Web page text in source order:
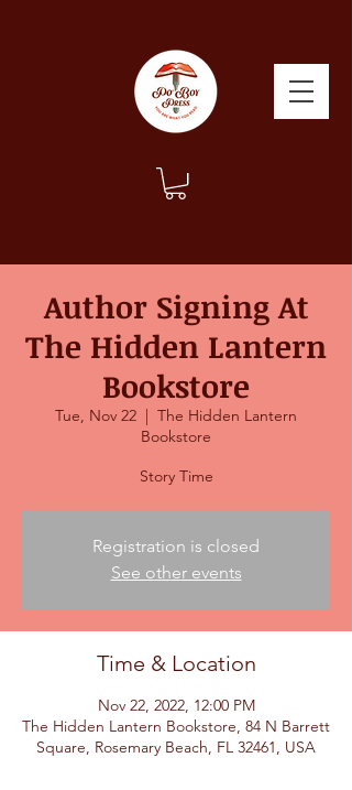
Author Signing At
The Hidden Lantern
Bookstore
Tue, Nov 22
The Hidden Lantern
Bookstore
Story Time
Registration is closed
See other events
Time & Location
Nov 22, 2022, 12:00 PM
The Hidden Lantern Bookstore, 84 N Barrett
Square, Rosemary Beach, FL 32461, USA